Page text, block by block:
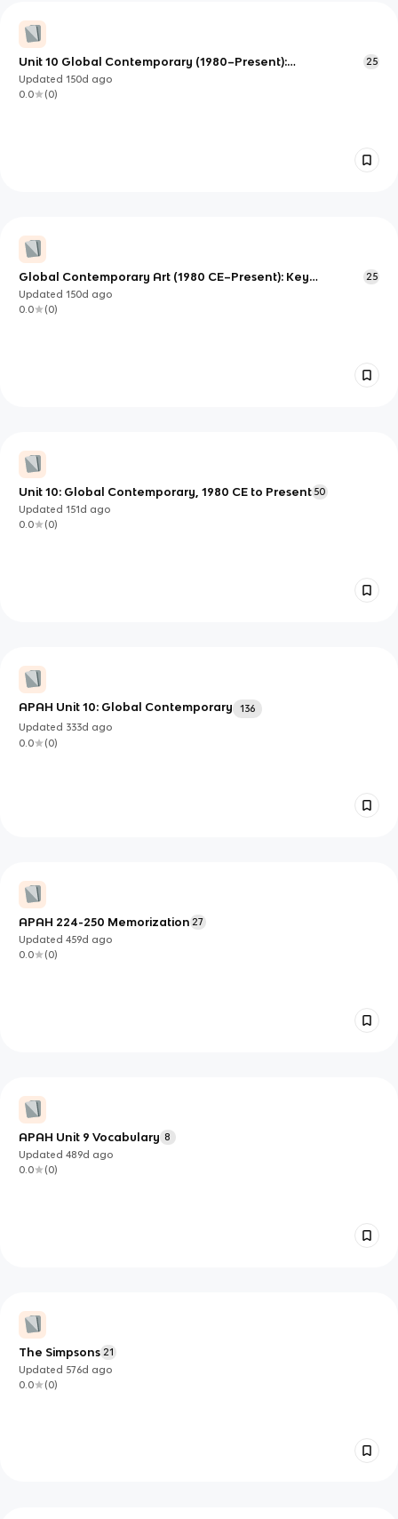
Unit 10 Global Contemporary (1980–Present):
Understanding Global Perspectives in Contemporary Art
25
Updated150d ago
0.0
(0)
Global Contemporary Art (1980 CE–Present): Key
Movements and Media in AP Art History
25
Updated150d ago
0.0
(0)
Unit 10: Global Contemporary, 1980 CE to Present 50
Updated151d ago
0.0
(0)
APAH Unit 10: Global Contemporary
136
Updated 333d ago
0.0
(0)
APAH 224-250 Memorization27
Updated459d ago
0.0
(0)
APAH Unit 9 Vocabulary 8
Updated489d ago
0.0
(0)
The Simpsons 21
Updated 576d ago
0.0
(0)